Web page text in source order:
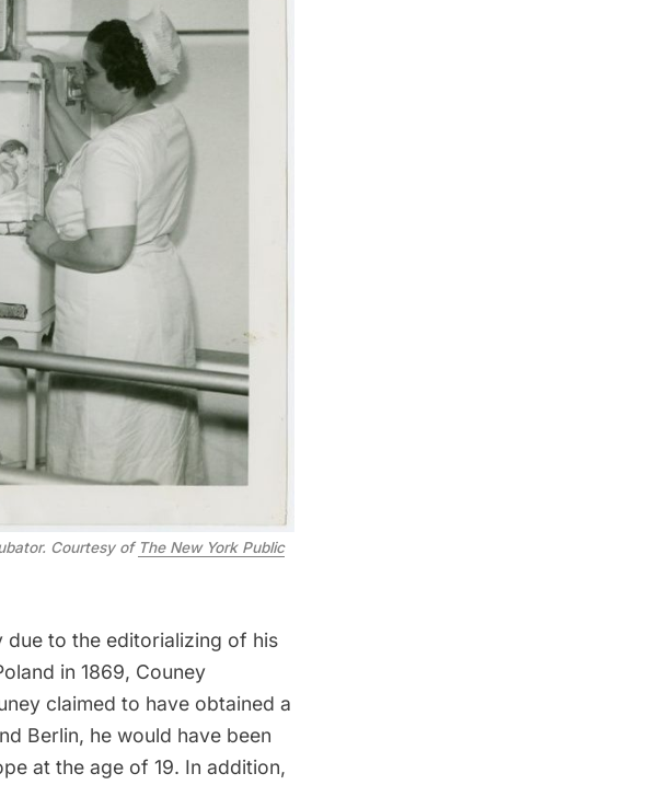
Courtesy of The New York Public
due to the editorializing of his
in 1869, Couney
claimed to have obtained a
Berlin, he would have been
at the age of 19. In addition,